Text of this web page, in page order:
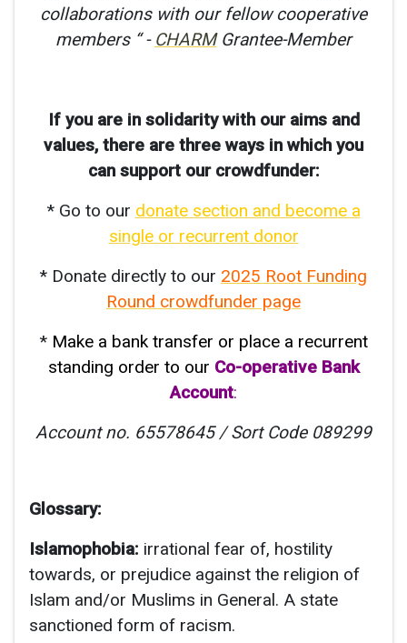
collaborations with our fellow cooperative
members “ - CHARMGrantee-Member
If you are in solidarity with our aims and
values, there are three ways in which you
can support our crowdfunder:
* Go to our donate section and become a
single or recurrent donor
* Donate directly to our 2025 Root Funding
Round crowdfunder page
* Make a bank transfer or place a recurrent
standing order to our Co-operative Bank
Account:
Account no. 65578645 /Sort Code 089299
Glossary:
Islamophobia: irrational fear of, hostility
towards, or prejudice against the religion of
Islam and/or Muslims in General. A state
sanctioned form of racism.